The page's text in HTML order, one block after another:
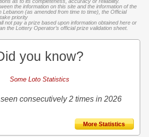
the information on this site and the information of the
Lebanon (as amended from time to time), the Official
priority
not pay a prize based upon information obtained here or
the Lottery Operator’s official prize validation sheet.
you know?
Some Loto Statistics
consecutively 2 times in 2026
More Statistics